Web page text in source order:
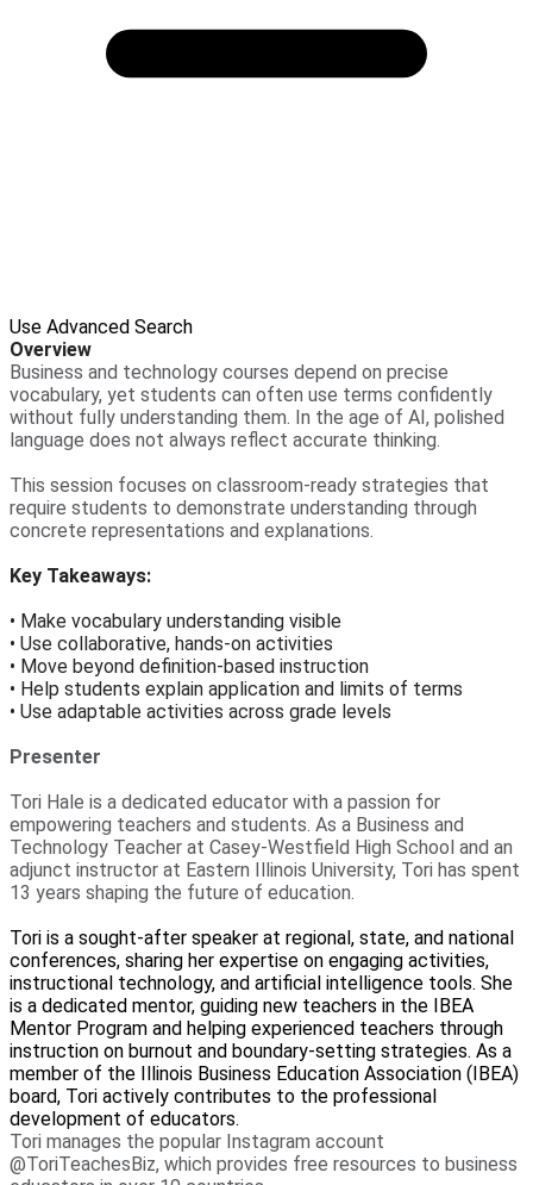
Use Advanced Search
Overview
Business and technology courses depend on precise
vocabulary, yet students can often use terms confidently
without fully understanding them. In the age of AI, polished
language does not always reflect accurate thinking.
This session focuses on classroom-ready strategies that
require students to demonstrate understanding through
concrete representations and explanations.
Key Takeaways:
• Make vocabulary understanding visible
• Use collaborative, hands-on activities
• Move beyond definition-based instruction
• Help students explain application and limits of terms
• Use adaptable activities across grade levels
Presenter
Tori Hale is a dedicated educator with a passion for
empowering teachers and students. As a Business and
Technology Teacher at Casey-Westfield High School and an
adjunct instructor at Eastern Illinois University, Tori has spent
13 years shaping the future of education.
Tori is a sought-after speaker at regional, state, and national
conferences, sharing her expertise on engaging activities,
instructional technology, and artificial intelligence tools. She
is a dedicated mentor, guiding new teachers in the IBEA
Mentor Program and helping experienced teachers through
instruction on burnout and boundary-setting strategies. As a
member of the Illinois Business Education Association (IBEA)
board, Tori actively contributes to the professional
development of educators.
Tori manages the popular Instagram account
@ToriTeachesBiz, which provides free resources to business